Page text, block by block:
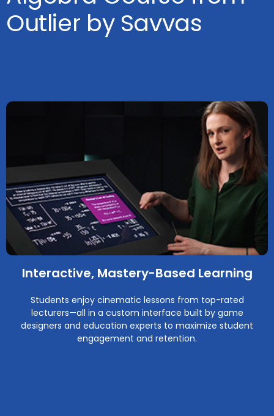
Outlier by Savvas
Interactive, Mastery-Based Learning
Students enjoy cinematic lessons from top-rated
lecturers—all in a custom interface built by game
designers and education experts to maximize student
engagement and retention.